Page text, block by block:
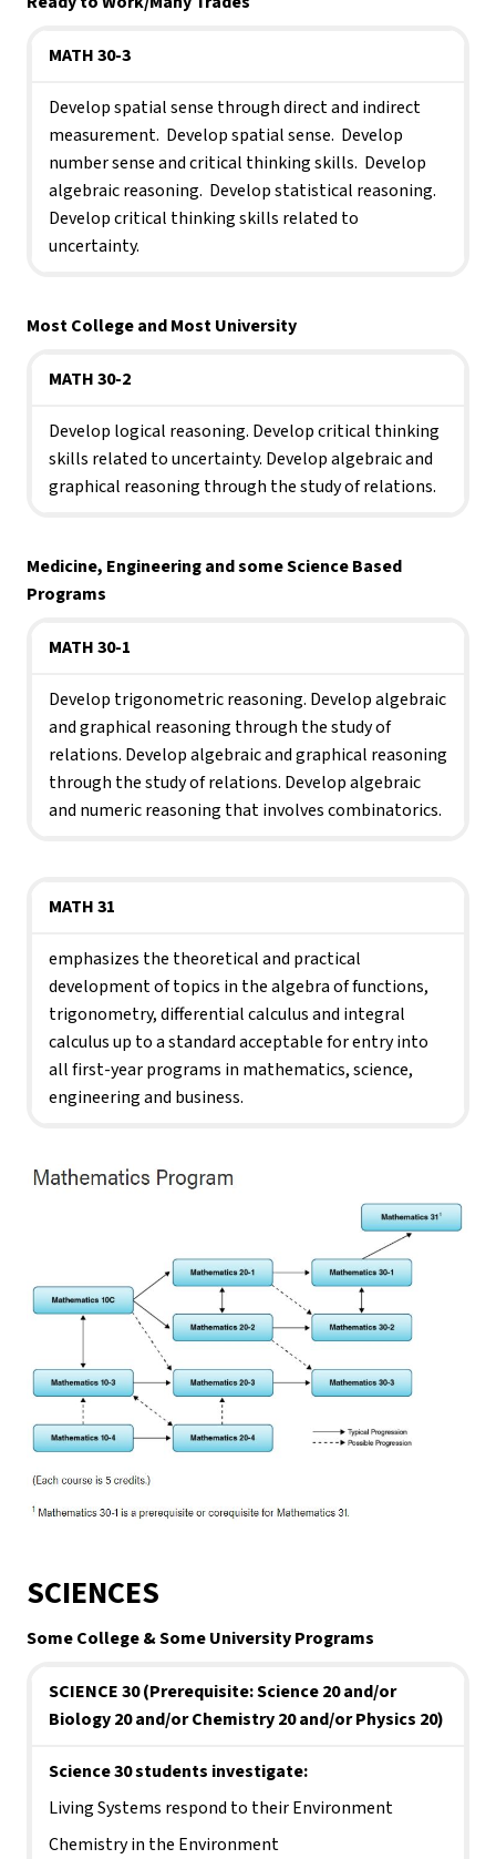
MATH 30-3
Develop spatial sense through direct and indirect
measurement.  Develop spatial sense.  Develop
number sense and critical thinking skills.  Develop
algebraic reasoning.  Develop statistical reasoning.
Develop critical thinking skills related to
uncertainty.
Most College and Most University
MATH 30-2
Develop logical reasoning. Develop critical thinking
skills related to uncertainty. Develop algebraic and
graphical reasoning through the study of relations.
Medicine, Engineering and some Science Based
Programs
MATH 30-1
Develop trigonometric reasoning. Develop algebraic
and graphical reasoning through the study of
relations. Develop algebraic and graphical reasoning
through the study of relations. Develop algebraic
and numeric reasoning that involves combinatorics.
MATH 31
emphasizes the theoretical and practical
development of topics in the algebra of functions,
trigonometry, differential calculus and integral
calculus up to a standard acceptable for entry into
all first-year programs in mathematics, science,
engineering and business.
SCIENCES
Some College & Some University Programs
SCIENCE 30 (Prerequisite: Science 20 and/or
Biology 20 and/or Chemistry 20 and/or Physics 20)
Science 30 students investigate:
Living Systems respond to their Environment
Chemistry in the Environment